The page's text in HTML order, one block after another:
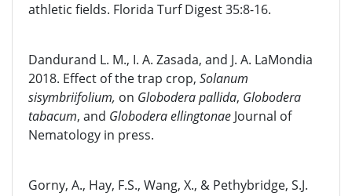
athletic fields. Florida Turf Digest 35:8-16.
Dandurand L. M., I. A. Zasada, and J. A. LaMondia
2018. Effect of the trap crop, Solanum
sisymbriifolium, on Globodera pallida, Globodera
tabacum, and Globodera ellingtonae Journal of
Nematology in press.
Gorny, A., Hay, F.S., Wang, X., & Pethybridge, S.J.